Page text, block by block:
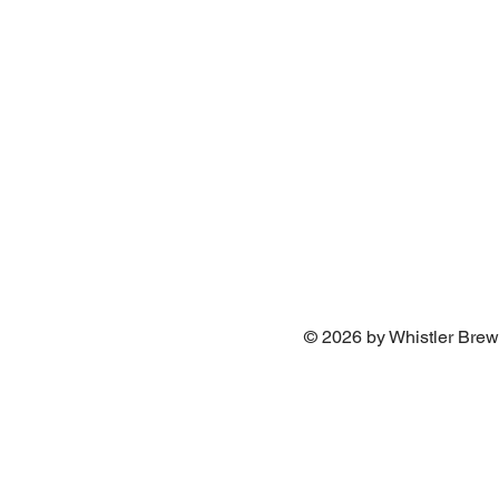
© 2026 by Whistler